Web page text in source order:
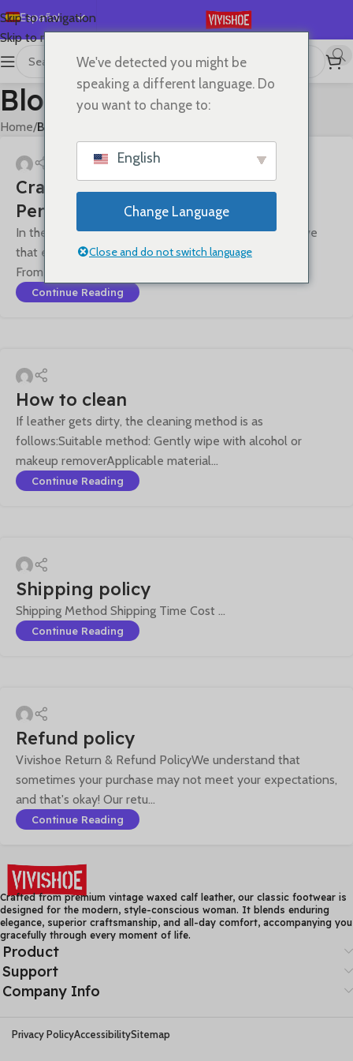
Skip to navigation
Skip to main content
Español
English
Deutsch
Français
Русский
한국어
Português
简体中文
Blog
Home/Blog
Craftsmanship Quality · Pursuing
Perfection
In the field of premium leather goods, we firmly believe
that exceptional quality is an art that transcends time.
From material selecti...
Continue Reading
How to clean
If leather gets dirty, the cleaning method is as
follows:Suitable method: Gently wipe with alcohol or
makeup removerApplicable material...
Continue Reading
Shipping policy
Shipping Method Shipping Time Cost ...
Continue Reading
Refund policy
Vivishoe Return & Refund PolicyWe understand that
sometimes your purchase may not meet your expectations,
and that's okay! Our retu...
Continue Reading
Crafted from premium vintage waxed calf leather, our classic footwear is
designed for the modern, style-conscious woman. It blends enduring
elegance, superior craftsmanship, and all-day comfort, accompanying you
gracefully through every moment of life.
Product
Support
Company Info
Privacy PolicyAccessibilitySitemap
We've detected you might be
speaking a different language. Do
you want to change to:
English
Change Language
Close and do not switch language